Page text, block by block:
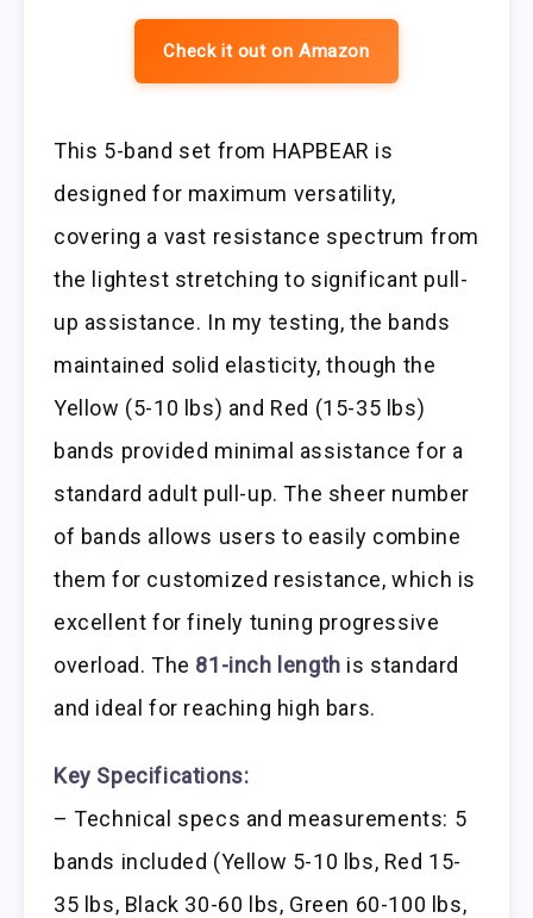
Check it out on Amazon
This 5-band set from HAPBEAR is
designed for maximum versatility,
covering a vast resistance spectrum from
the lightest stretching to significant pull-
up assistance. In my testing, the bands
maintained solid elasticity, though the
Yellow (5-10 lbs) and Red (15-35 lbs)
bands provided minimal assistance for a
standard adult pull-up. The sheer number
of bands allows users to easily combine
them for customized resistance, which is
excellent for finely tuning progressive
overload. The 81-inch length is standard
and ideal for reaching high bars.
Key Specifications:
– Technical specs and measurements: 5
bands included (Yellow 5-10 lbs, Red 15-
35 lbs, Black 30-60 lbs, Green 60-100 lbs,